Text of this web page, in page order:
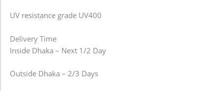
UV resistance grade UV400
Delivery Time
Inside Dhaka – Next 1/2 Day
Outside Dhaka – 2/3 Days